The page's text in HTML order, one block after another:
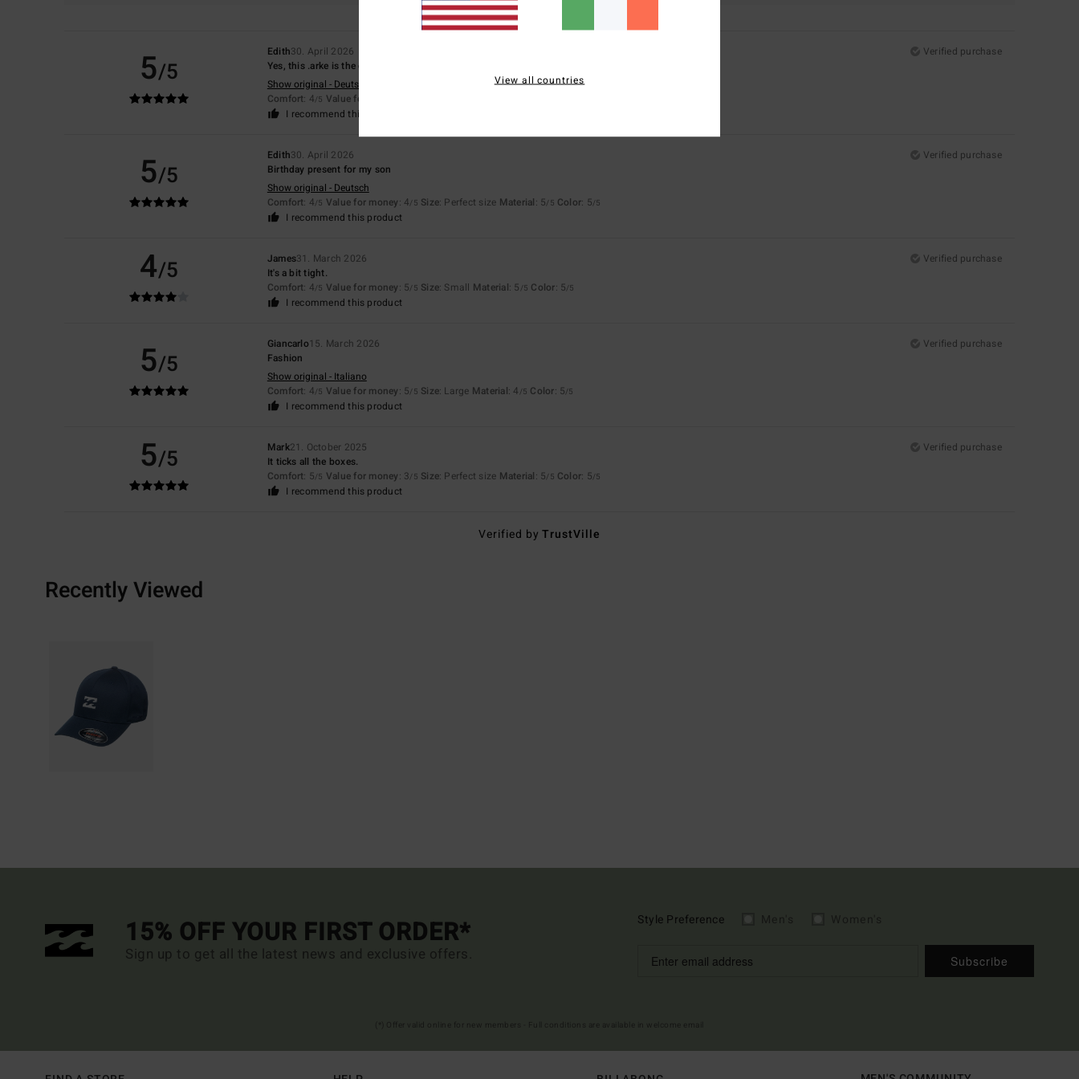
5/5
Edith30. April 2026
Verified purchase
Yes, this .arke is the only one suitable as a gift
Show original - Deutsch
Comfort: 4/5 Value for money
I recommend this product
5/5
Edith30. April 2026
Verified purchase
Birthday present for my son
Show original - Deutsch
Comfort: 4/5 Value for money: 4/5 Size: Perfect size Material: 5/5 Color: 5/5
I recommend this product
4/5 James31. March 2026
Verified purchase
It's a bit tight.
Comfort: 4/5 Value for money: 5/5 Size: Small Material: 5 /5 Color: 5/5
I recommend this product
5/5
Giancarlo15. March 2026
Verified purchase
Fashion
Show original - Italiano
Comfort: 4/5 Value for money: 5/5 Size: Large Material: 4 /5 Color: 5/5
I recommend this product
5/5 Mark21. October 2025
Verified purchase
It ticks all the boxes.
Comfort: 5/5 Value for money: 3/5 Size: Perfect size Material: 5/5 Color: 5/5
I recommend this product
Verified byTrustVille
Recently Viewed
15% OFF YOUR FIRST ORDER*
Sign up to get all the latest news and exclusive offers.
Style Preference
Subscribe
View all countries